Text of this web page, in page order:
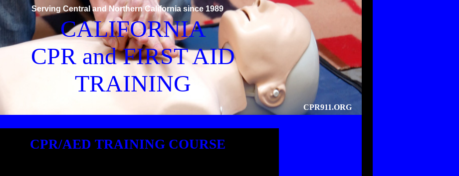
CALIFORNIA
CPR and FIRST AID
TRAINING
Serving Central and Northern California since 1989
CPR911.ORG
CPR/AED TRAINING COURSE